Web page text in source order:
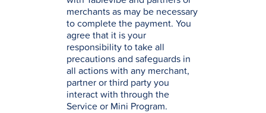
merchants as may be necessary
to complete the payment. You
agree that it is your
responsibility to take all
precautions and safeguards in
all actions with any merchant,
partner or third party you
interact with through the
Service or Mini Program.